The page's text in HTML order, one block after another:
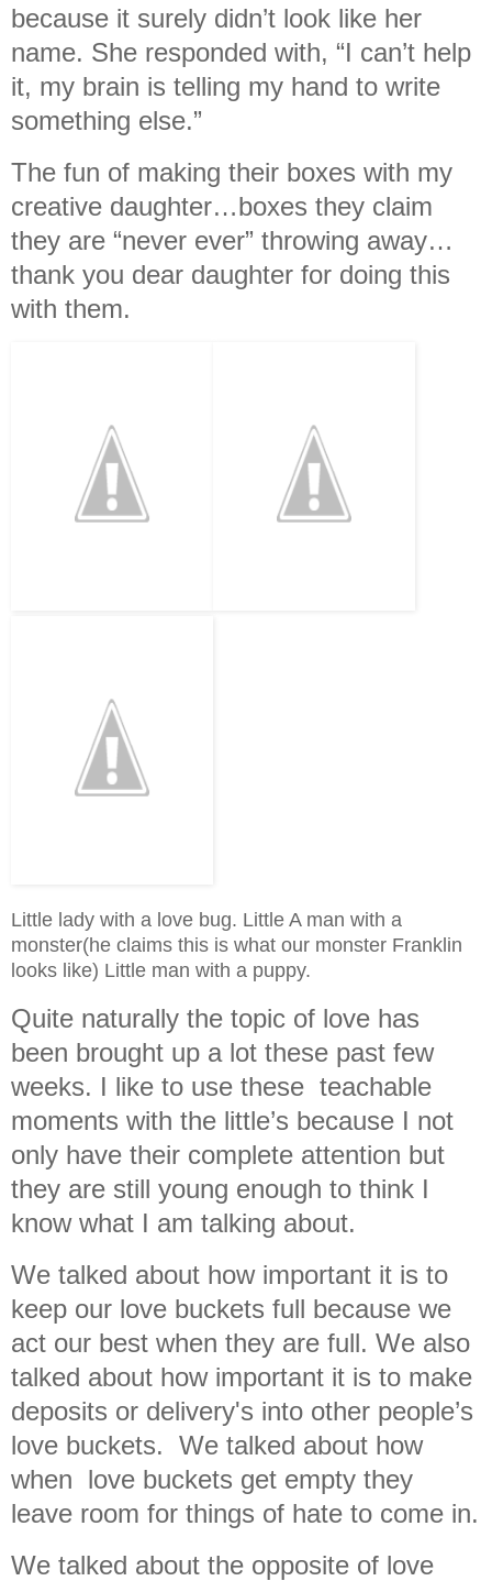
because it surely didn’t look like her
name. She responded with, “I can’t help
it, my brain is telling my hand to write
something else.”
The fun of making their boxes with my
creative daughter…boxes they claim
they are “never ever” throwing away…
thank you dear daughter for doing this
with them.
Little lady with a love bug. Little A man with a
monster(he claims this is what our monster Franklin
looks like) Little man with a puppy.
Quite naturally the topic of love has
been brought up a lot these past few
weeks. I like to use these teachable
moments with the little’s because I not
only have their complete attention but
they are still young enough to think I
know what I am talking about.
We talked about how important it is to
keep our love buckets full because we
act our best when they are full. We also
talked about how important it is to make
deposits or delivery's into other people’s
love buckets. We talked about how
when love buckets get empty they
leave room for things of hate to come in.
We talked about the opposite of love